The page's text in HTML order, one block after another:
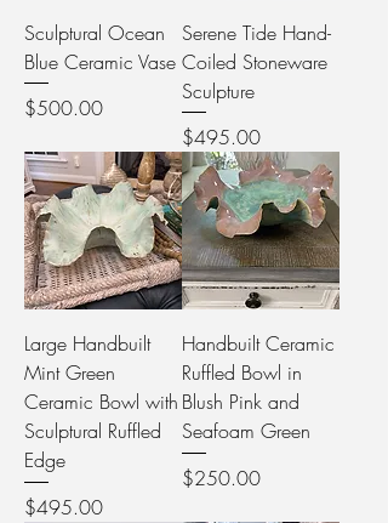
Sculptural Ocean
Blue Ceramic Vase
Price
$500.00
Serene Tide Hand-
Coiled Stoneware
Sculpture
Price
$495.00
Large Handbuilt
Mint Green
Ceramic Bowl with
Sculptural Ruffled
Edge
Price
$495.00
Handbuilt Ceramic
Ruffled Bowl in
Blush Pink and
Seafoam Green
Price
$250.00